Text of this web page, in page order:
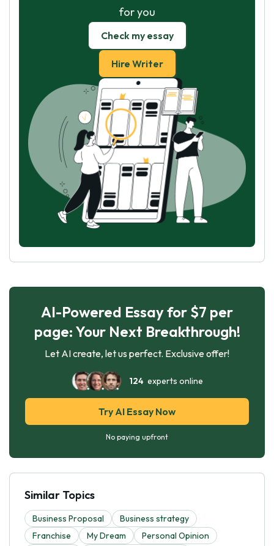
for you
Check my essay
Hire Writer
AI-Powered Essay for $7 per
page: Your Next Breakthrough!
Let AI create, let us perfect. Exclusive offer!
124experts online
Try AI Essay Now
No paying upfront
Similar Topics
Business Proposal
Business strategy
Franchise
My Dream
Personal Opinion